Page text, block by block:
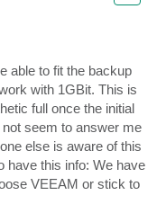
able to fit the backup
with 1GBit. This is
full once the initial
seem to answer me
else is aware of this
have this info: We have
VEEAM or stick to